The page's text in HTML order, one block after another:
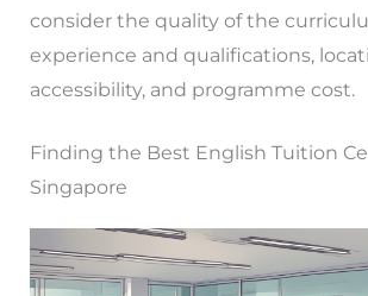
consider the quality of the
experience and qualifications,
accessibility, and programme cost.
Finding the Best English Tuition
Singapore